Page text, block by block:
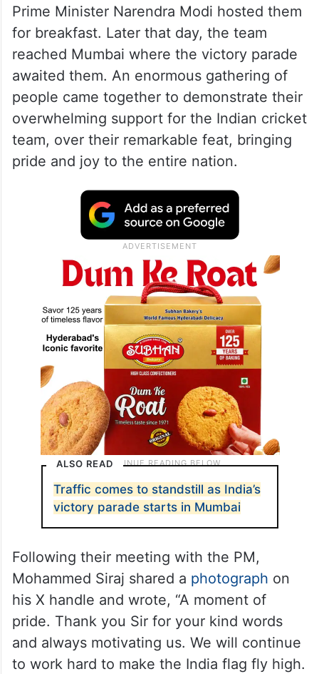
Prime Minister Narendra Modi hosted them
for breakfast. Later that day, the team
reached Mumbai where the victory parade
awaited them. An enormous gathering of
people came together to demonstrate their
overwhelming support for the Indian cricket
team, over their remarkable feat, bringing
pride and joy to the entire nation.
ALSO READ
Traffic comes to standstill as India’s
victory parade starts in Mumbai
Following their meeting with the PM,
Mohammed Siraj shared a photograph on
his X handle and wrote, “A moment of
pride. Thank you Sir for your kind words
and always motivating us. We will continue
to work hard to make the India flag fly high.